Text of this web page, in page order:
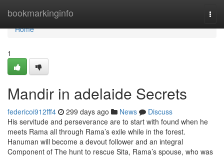
bookmarkinginfo
Home
Home
1
Mandir in adelaide Secrets
federicoi912fff4 299 days ago News
Discuss
His servitude and perseverance are to start with found when he
meets Rama all through Rama’s exile while in the forest.
Hanuman will become a devout follower and an integral
Component of The hunt to rescue Sita, Rama’s spouse, who was